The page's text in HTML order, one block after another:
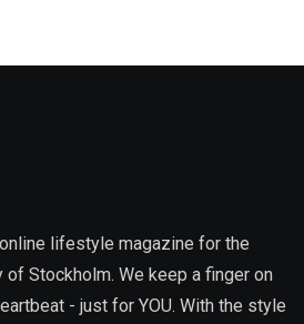
lifestyle magazine for the
of Stockholm. We keep a finger on
- just for YOU. With the style